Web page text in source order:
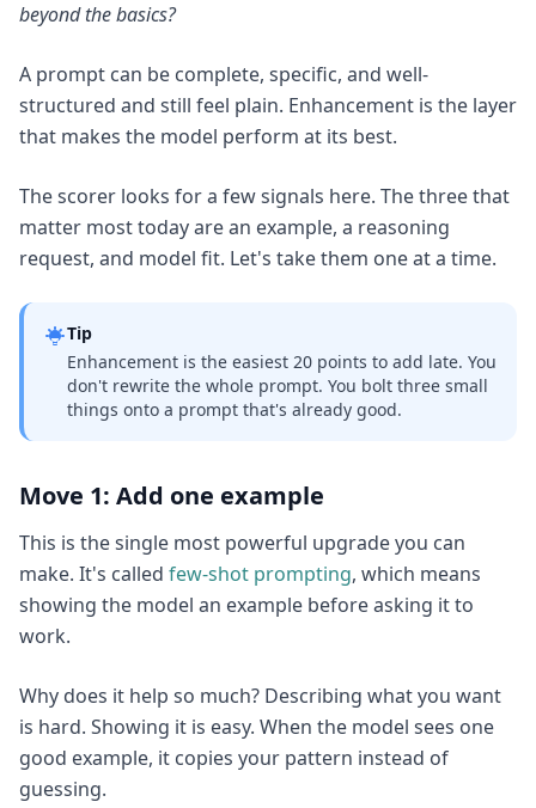
beyond the basics?
A prompt can be complete, specific, and well-
structured and still feel plain. Enhancement is the layer
that makes the model perform at its best.
The scorer looks for a few signals here. The three that
matter most today are an example, a reasoning
request, and model fit. Let's take them one at a time.
Tip
Enhancement is the easiest 20 points to add late. You
don't rewrite the whole prompt. You bolt three small
things onto a prompt that's already good.
Move 1: Add one example
This is the single most powerful upgrade you can
make. It's called few-shot prompting, which means
showing the model an example before asking it to
work.
Why does it help so much? Describing what you want
is hard. Showing it is easy. When the model sees one
good example, it copies your pattern instead of
guessing.